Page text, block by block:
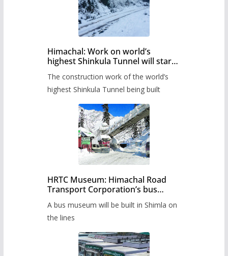
Himachal: Work on world’s
highest Shinkula Tunnel will start
The construction work of the world’s
highest Shinkula Tunnel being built
HRTC Museum: Himachal Road
Transport Corporation’s bus
A bus museum will be built in Shimla on
the lines